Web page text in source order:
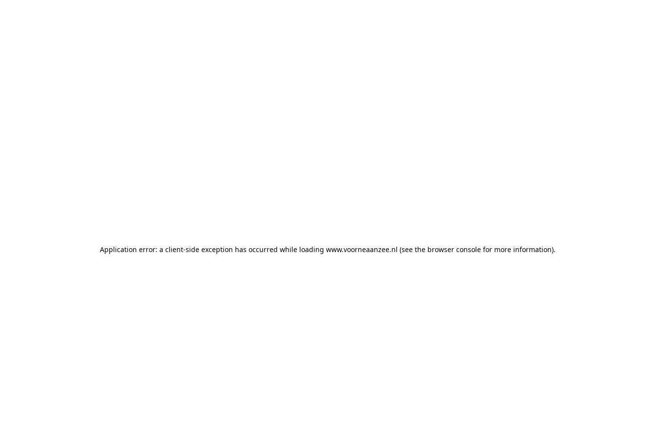
Application error: a client-side exception has occurred while loading www.voorneaanzee.nl (see the browser console for more information).